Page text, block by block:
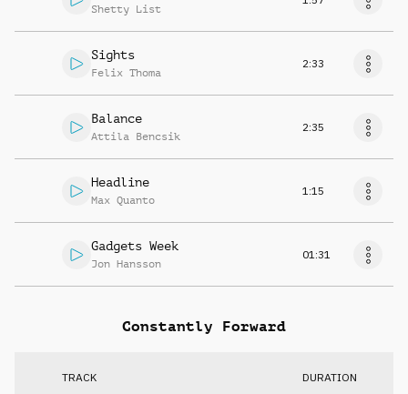
Shetty List
Sights
Felix Thoma
2:33
Balance
Attila Bencsik
2:35
Headline
Max Quanto
1:15
Gadgets Week
Jon Hansson
01:31
Constantly Forward
TRACK DURATION